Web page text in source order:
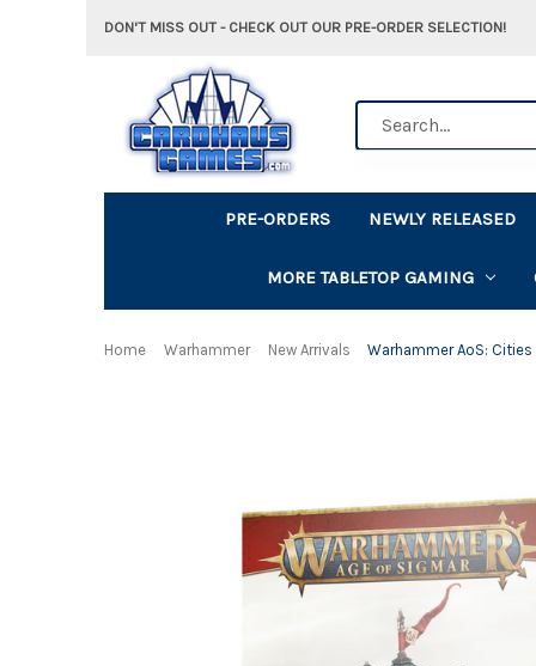
DON'T MISS OUT - CHECK OUT OUR PRE-ORDER SELECTION!
PRE-ORDERS NEWLY RELEASED
MORE TABLETOP GAMING
Home Warhammer New Arrivals Warhammer AoS: